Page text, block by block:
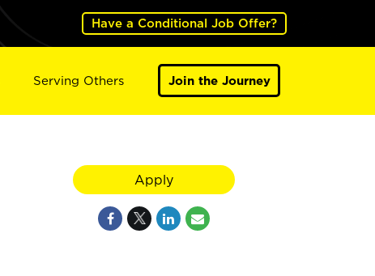
Have a Conditional Job Offer?
Serving Others Join the Journey
Apply